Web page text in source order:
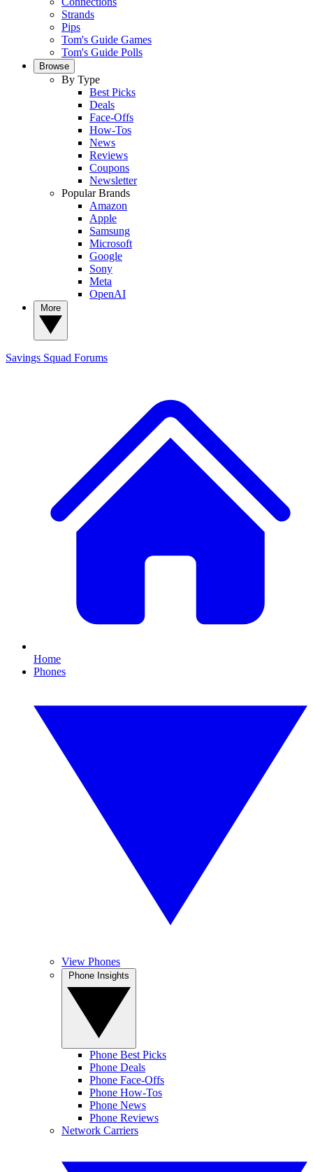
Strands
Pips
Tom's Guide Games
Tom's Guide Polls
Browse
By Type
Best Picks
Deals
Face-Offs
How-Tos
News
Reviews
Coupons
Newsletter
Popular Brands
Amazon
Apple
Samsung
Microsoft
Google
Sony
Meta
OpenAI
Savings Squad Forums
Home
Phones
View Phones
Phone Best Picks
Phone Deals
Phone Face-Offs
Phone How-Tos
Phone News
Phone Reviews
Network Carriers